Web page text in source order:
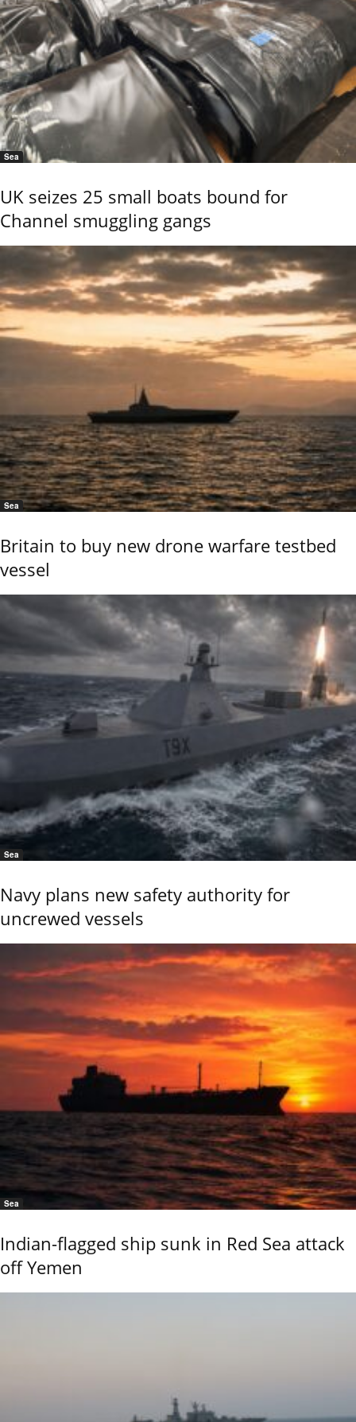
Sea
UK seizes 25 small boats bound for
Channel smuggling gangs
Sea
Britain to buy new drone warfare testbed
vessel
Sea
Navy plans new safety authority for
uncrewed vessels
Sea
Indian-flagged ship sunk in Red Sea attack
off Yemen